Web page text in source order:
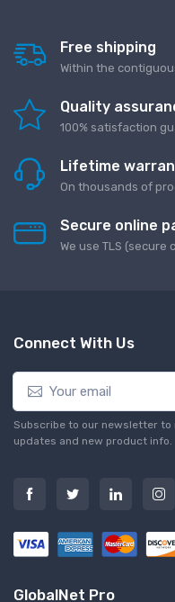
Free shipping
Within the
Quality
100% satisfaction
Lifetime
On thousands of
Secure online
We use TLS (secure
Connect With Us
Subscribe to our newsletter
updates and new product info.
GlobalNet Pro